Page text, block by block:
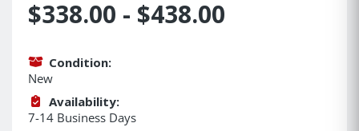
$338.00 - $438.00
Condition:
New
Availability:
7-14 Business Days